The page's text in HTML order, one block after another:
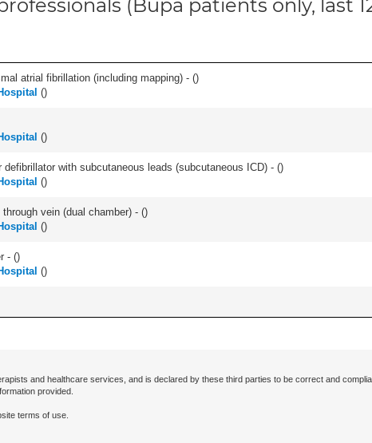
(Bupa patients only, last
atrial fibrillation (including mapping) - ()
()
()
defibrillator with subcutaneous leads (subcutaneous ICD) - ()
()
vein (dual chamber) - ()
()
- ()
()
and healthcare services, and is declared by these third parties to be correct and
provided.
terms of use.